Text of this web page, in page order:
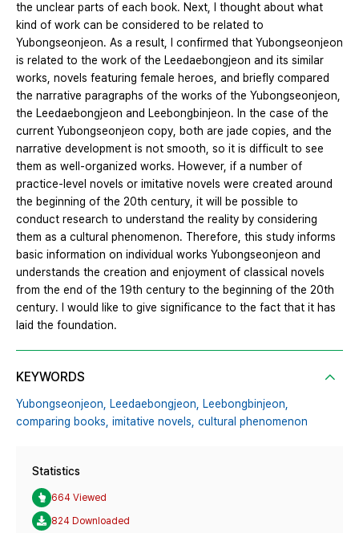
the unclear parts of each book. Next, I thought about what
kind of work can be considered to be related to
Yubongseonjeon. As a result, I confirmed that Yubongseonjeon
is related to the work of the Leedaebongjeon and its similar
works, novels featuring female heroes, and briefly compared
the narrative paragraphs of the works of the Yubongseonjeon,
the Leedaebongjeon and Leebongbinjeon. In the case of the
current Yubongseonjeon copy, both are jade copies, and the
narrative development is not smooth, so it is difficult to see
them as well-organized works. However, if a number of
practice-level novels or imitative novels were created around
the beginning of the 20th century, it will be possible to
conduct research to understand the reality by considering
them as a cultural phenomenon. Therefore, this study informs
basic information on individual works Yubongseonjeon and
understands the creation and enjoyment of classical novels
from the end of the 19th century to the beginning of the 20th
century. I would like to give significance to the fact that it has
laid the foundation.
KEYWORDS
Yubongseonjeon, Leedaebongjeon, Leebongbinjeon,
comparing books, imitative novels, cultural phenomenon
Statistics
664 Viewed
824 Downloaded